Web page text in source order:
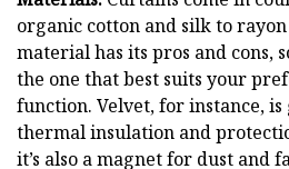
organic cotton and silk to
material has its pros and cons,
the one that best suits your
function. Velvet, for instance,
thermal insulation and
it’s also a magnet for dust and